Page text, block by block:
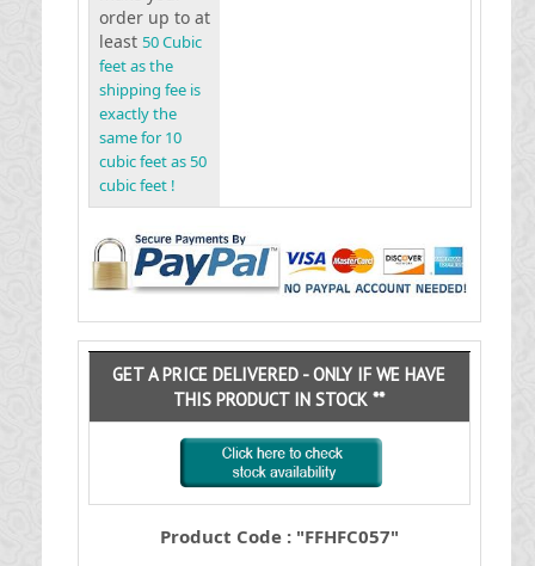
order up to at
least 50 Cubic
feet as the
shipping fee is
exactly the
same for 10
cubic feet as 50
cubic feet !
GET A PRICE DELIVERED - ONLY IF WE HAVE
THIS PRODUCT IN STOCK **
Product Code : "FFHFC057"